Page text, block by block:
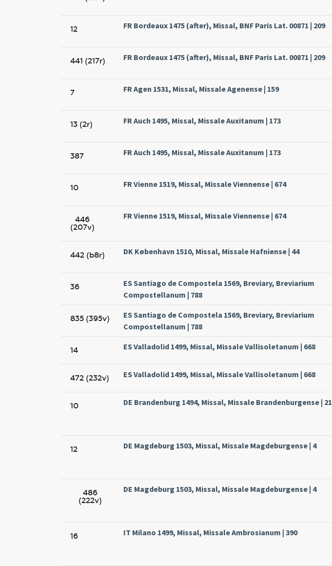
12 FR Bordeaux 1475 (after), Missal, BNF Paris Lat. 00871 | 209
441 (217r) FR Bordeaux 1475 (after), Missal, BNF Paris Lat. 00871 | 209
7 FR Agen 1531, Missal, Missale Agenense | 159
13 (2r) FR Auch 1495, Missal, Missale Auxitanum | 173
387 FR Auch 1495, Missal, Missale Auxitanum | 173
10 FR Vienne 1519, Missal, Missale Viennense | 674
446
(207v)
FR Vienne 1519, Missal, Missale Viennense | 674
442 (b8r) DK København 1510, Missal, Missale Hafniense | 44
36
ES Santiago de Compostela 1569, Breviary, Breviarium
Compostellanum | 788
835 (395v)
ES Santiago de Compostela 1569, Breviary, Breviarium
Compostellanum | 788
14 ES Valladolid 1499, Missal, Missale Vallisoletanum | 668
472 (232v) ES Valladolid 1499, Missal, Missale Vallisoletanum | 668
10 DE Brandenburg 1494, Missal, Missale Brandenburgense | 21
12 DE Magdeburg 1503, Missal, Missale Magdeburgense | 4
486
(222v)
DE Magdeburg 1503, Missal, Missale Magdeburgense | 4
16 IT Milano 1499, Missal, Missale Ambrosianum | 390